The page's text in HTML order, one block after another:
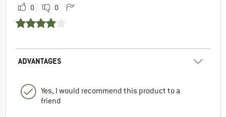
0 0
ADVANTAGES
Yes, I would recommend this product to a
friend